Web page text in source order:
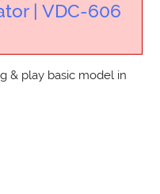
| VDC-606
& play basic model in